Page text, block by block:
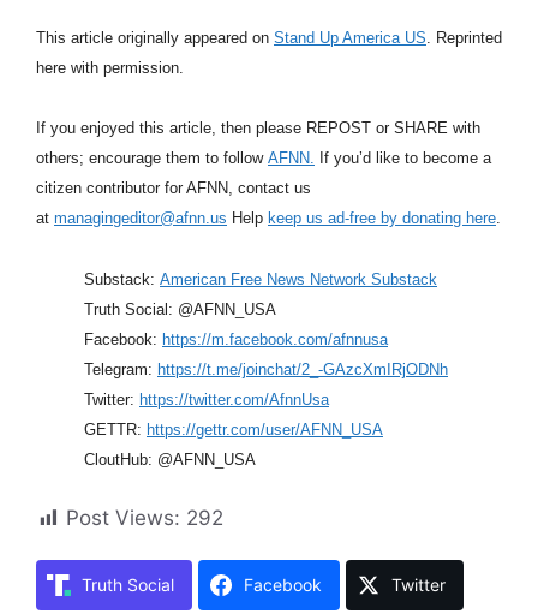
This article originally appeared on Stand Up America US . Reprinted
here with permission.
If you enjoyed this article, then please REPOST or SHARE with
others; encourage them to follow AFNN. If you’d like to become a
citizen contributor for AFNN, contact us
at managingeditor@afnn.us Help keep us ad-free by donating here.
Substack: American Free News Network Substack
Truth Social: @AFNN_USA
Facebook: https://m.facebook.com/afnnusa
Telegram: https://t.me/joinchat/2_-GAzcXmIRjODNh
Twitter: https://twitter.com/AfnnUsa
GETTR: https://gettr.com/user/AFNN_USA
CloutHub: @AFNN_USA
Post Views: 292
Truth Social Facebook Twitter